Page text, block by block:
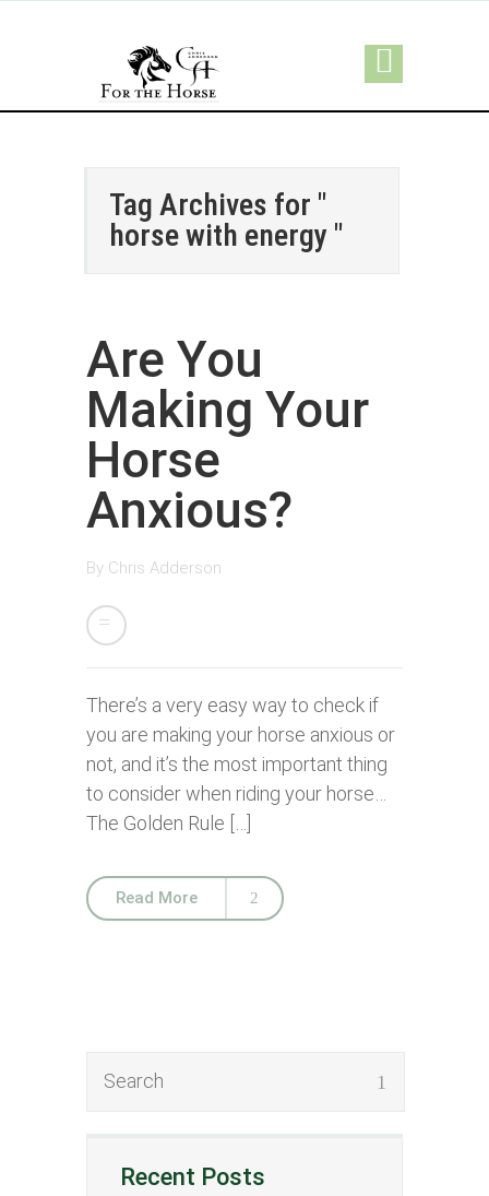
Tag Archives for "
horse with energy "
Are You
Making Your
Horse
Anxious?
By Chris Adderson
There’s a very easy way to check if
you are making your horse anxious or
not, and it’s the most important thing
to consider when riding your horse…
The Golden Rule […]
Read More
Recent Posts